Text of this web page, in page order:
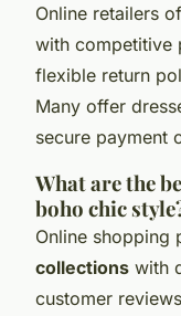
Online retailers
with competitive
flexible return
Many offer
secure payment
What are the
boho chic
Online shopping
collections with
customer